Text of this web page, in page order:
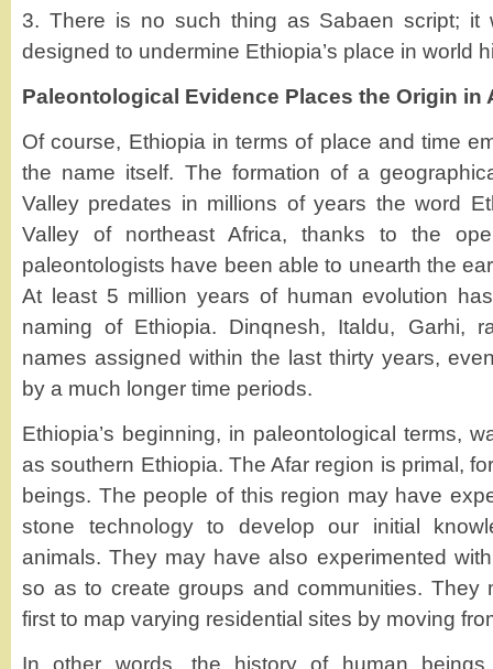
3. There is no such thing as Sabaen script; it
designed to undermine Ethiopia’s place in world
Paleontological Evidence Places the Origin in
Of course, Ethiopia in terms of place and time
the name itself. The formation of a
Valley predates in millions of years the word
Valley of northeast Africa, thanks to the
paleontologists have been able to unearth the
At least 5 million years of human evolution
naming of Ethiopia. Dinqnesh, Italdu, Garhi,
names assigned within the last thirty years,
by a much longer time periods.
Ethiopia’s beginning, in paleontological terms,
as southern Ethiopia. The Afar region is primal,
beings. The people of this region may have
stone technology to develop our initial
animals. They may have also experimented
so as to create groups and communities. They
first to map varying residential sites by moving
In other words, the history of human